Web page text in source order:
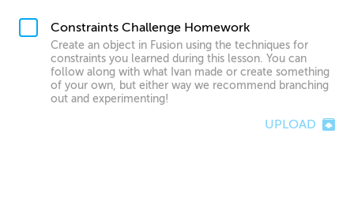
Constraints Challenge Homework
Create an object in Fusion using the techniques for
constraints you learned during this lesson. You can
follow along with what Ivan made or create something
of your own, but either way we recommend branching
out and experimenting!
UPLOAD